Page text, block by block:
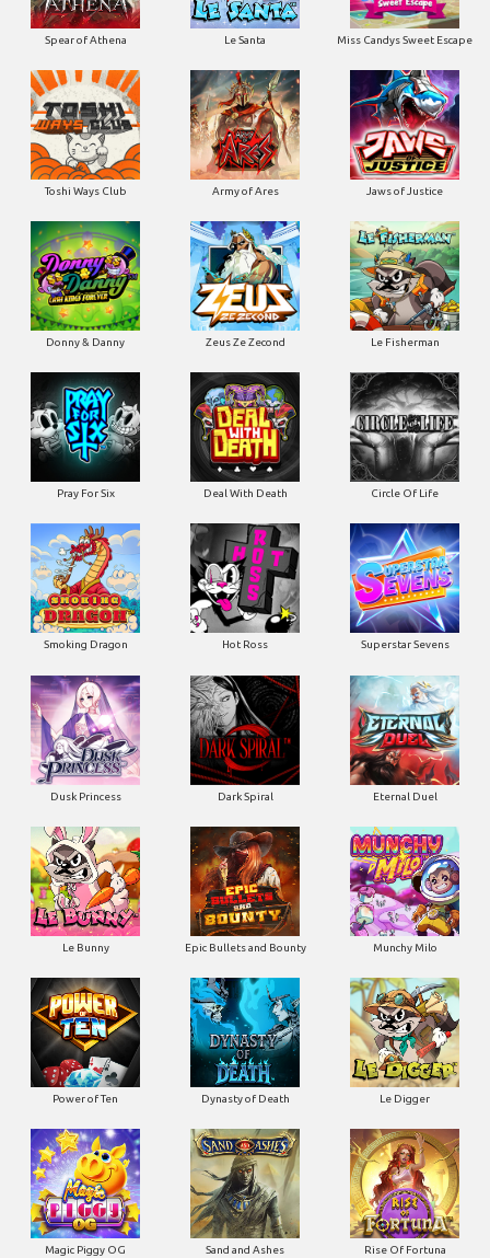
Spear of Athena Le Santa Miss Candys Sweet Escape
Toshi Ways Club Army of Ares Jaws of Justice
Donny & Danny Zeus Ze Zecond Le Fisherman
Pray For Six Deal With Death Circle Of Life
Smoking Dragon Hot Ross Superstar Sevens
Dusk Princess Dark Spiral Eternal Duel
Le Bunny Epic Bullets and Bounty Munchy Milo
Power of Ten Dynasty of Death Le Digger
Magic Piggy OG Sand and Ashes Rise Of Fortuna